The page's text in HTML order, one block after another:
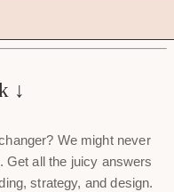
↓
We might never
Get all the juicy answers
strategy, and design.